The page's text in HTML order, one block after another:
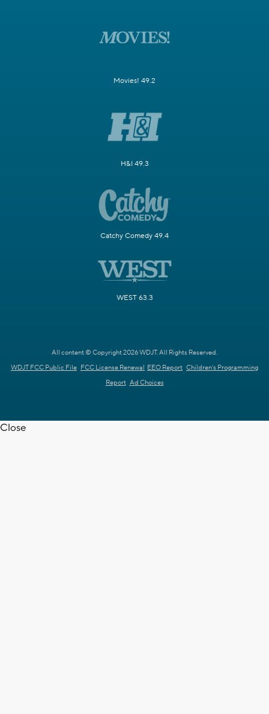
Movies! 49.2
H&I 49.3
Catchy Comedy 49.4
WEST 63.3
All content © Copyright 2026 WDJT. All Rights Reserved.
WDJT FCC Public File FCC License Renewal EEO Report Children's Programming
Report Ad Choices
Close